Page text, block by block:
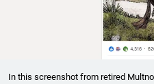
In this screenshot from retired